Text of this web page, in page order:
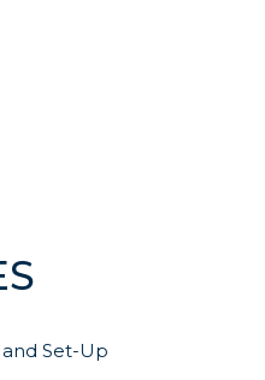
Set-Up